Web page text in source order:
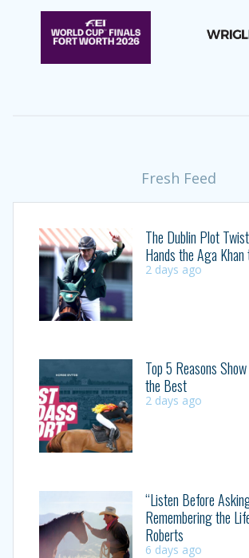
Fresh Feed
The Dublin Plot
Hands the Aga Khan
2 days ago
Top 5 Reasons
the Best
2 days ago
“Listen Before
Remembering the
Roberts
6 days ago